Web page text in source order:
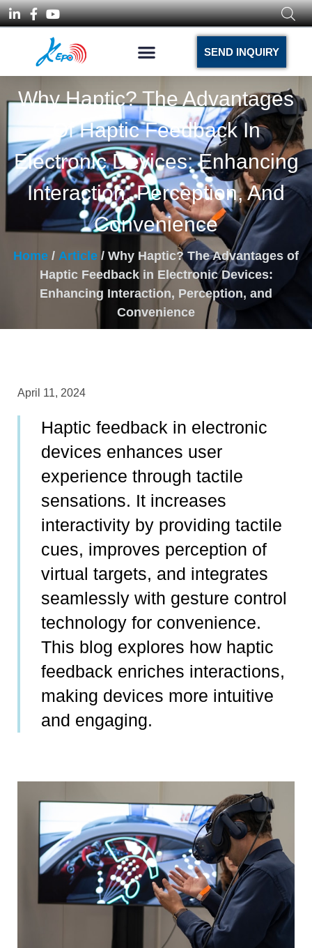
SEND INQUIRY
Why Haptic? The Advantages
Of Haptic Feedback In
Electronic Devices: Enhancing
Interaction, Perception, And
Convenience
Home / Article / Why Haptic? The Advantages of
Haptic Feedback in Electronic Devices:
Enhancing Interaction, Perception, and
Convenience
April 11, 2024
Haptic feedback in electronic
devices enhances user
experience through tactile
sensations. It increases
interactivity by providing tactile
cues, improves perception of
virtual targets, and integrates
seamlessly with gesture control
technology for convenience.
This blog explores how haptic
feedback enriches interactions,
making devices more intuitive
and engaging.